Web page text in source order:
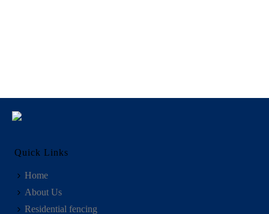
Quick Links
Home
About Us
Residential fencing